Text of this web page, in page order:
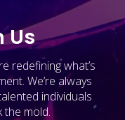
Us
redefining what’s
We’re always
individuals
the mold.